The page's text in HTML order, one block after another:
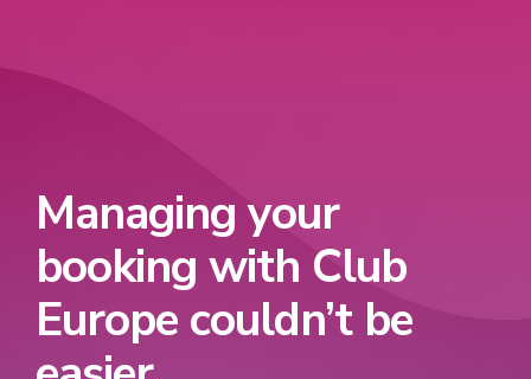
Managing your
booking with Club
Europe couldn’t be